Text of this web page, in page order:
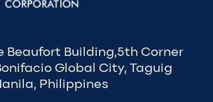
Beaufort Building,5th Corner
Global City, Taguig
Philippines